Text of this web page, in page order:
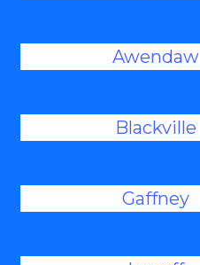
Awendaw
Blackville
Gaffney